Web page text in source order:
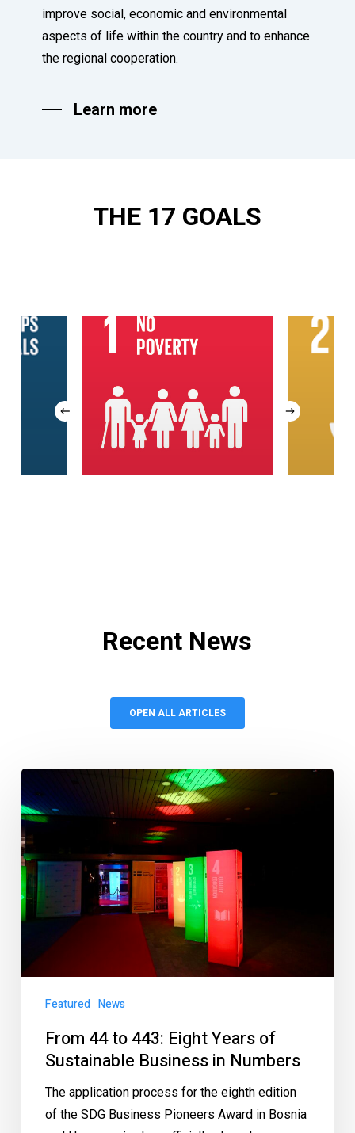
improve social, economic and environmental
aspects of life within the country and to enhance
the regional cooperation.
Learn more
THE 17 GOALS
Recent News
OPEN ALL ARTICLES
Featured News
From 44 to 443: Eight Years of
Sustainable Business in Numbers
The application process for the eighth edition
of the SDG Business Pioneers Award in Bosnia